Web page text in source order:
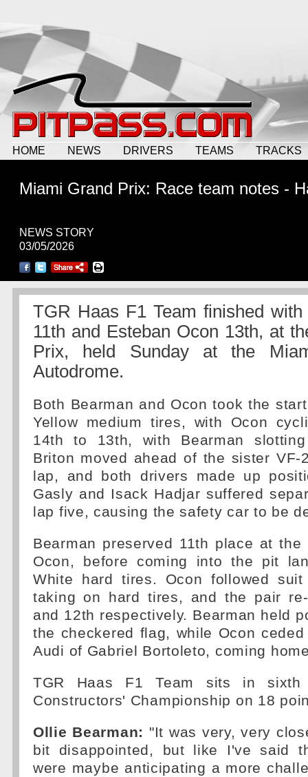
HOME NEWS DRIVERS TEAMS TRACKS
Miami Grand Prix: Race team notes -
NEWS STORY
03/05/2026
TGR Haas F1 Team finished
11th and Esteban Ocon 13th, at
Prix, held Sunday at the
Autodrome.
Both Bearman and Ocon took the
Yellow medium tires, with Ocon
14th to 13th, with Bearman
Briton moved ahead of the sister VF-
lap, and both drivers made up
Gasly and Isack Hadjar suffered
lap five, causing the safety car to be
Bearman preserved 11th place at
Ocon, before coming into the pit
White hard tires. Ocon followed
taking on hard tires, and the pair
and 12th respectively. Bearman held
the checkered flag, while Ocon
Audi of Gabriel Bortoleto, coming
TGR Haas F1 Team sits in
Constructors' Championship on 18
Ollie Bearman: "It was very, very
bit disappointed, but like I've said
were maybe anticipating a more